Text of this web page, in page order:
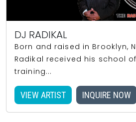
DJ RADIKAL
Born and raised in Brooklyn,
Radikal received his school
training...
VIEW ARTIST INQUIRE NOW